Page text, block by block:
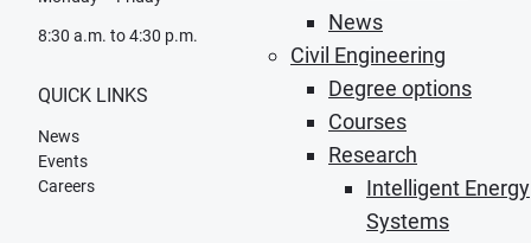
News
Civil Engineering
Degree options
Courses
Research
Intelligent Energy
Systems
8:30 a.m. to 4:30 p.m.
QUICK LINKS
News
Events
Careers